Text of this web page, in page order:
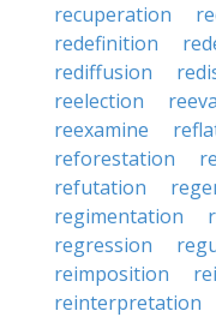
recuperation
redefinition
rediffusion
reelection
reexamine
reforestation
refutation
regimentation
regression
reimposition
reinterpretation